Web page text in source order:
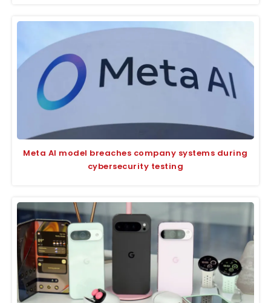
Meta AI model breaches company systems during
cybersecurity testing